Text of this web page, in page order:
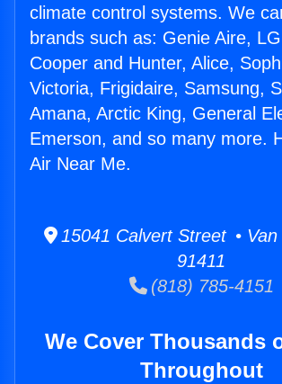
climate control systems. We
brands such as: Genie Aire,
Cooper and Hunter, Alice,
Victoria, Frigidaire, Samsung,
Amana, Arctic King, General
Emerson, and so many more.
Air Near Me.
15041 Calvert Street • Van
91411
(818) 785-4151
We Cover Thousands
Throughout